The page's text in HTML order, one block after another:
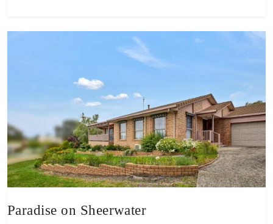
Paradise on Sheerwater